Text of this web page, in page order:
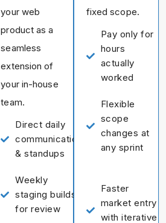
your web
product as a
seamless
extension of
your in-house
team.
Direct daily
communication
& standups
Weekly
staging builds
for review
fixed scope.
Pay only for
hours
actually
worked
Flexible
scope
changes at
any sprint
Faster
market entry
with iterative